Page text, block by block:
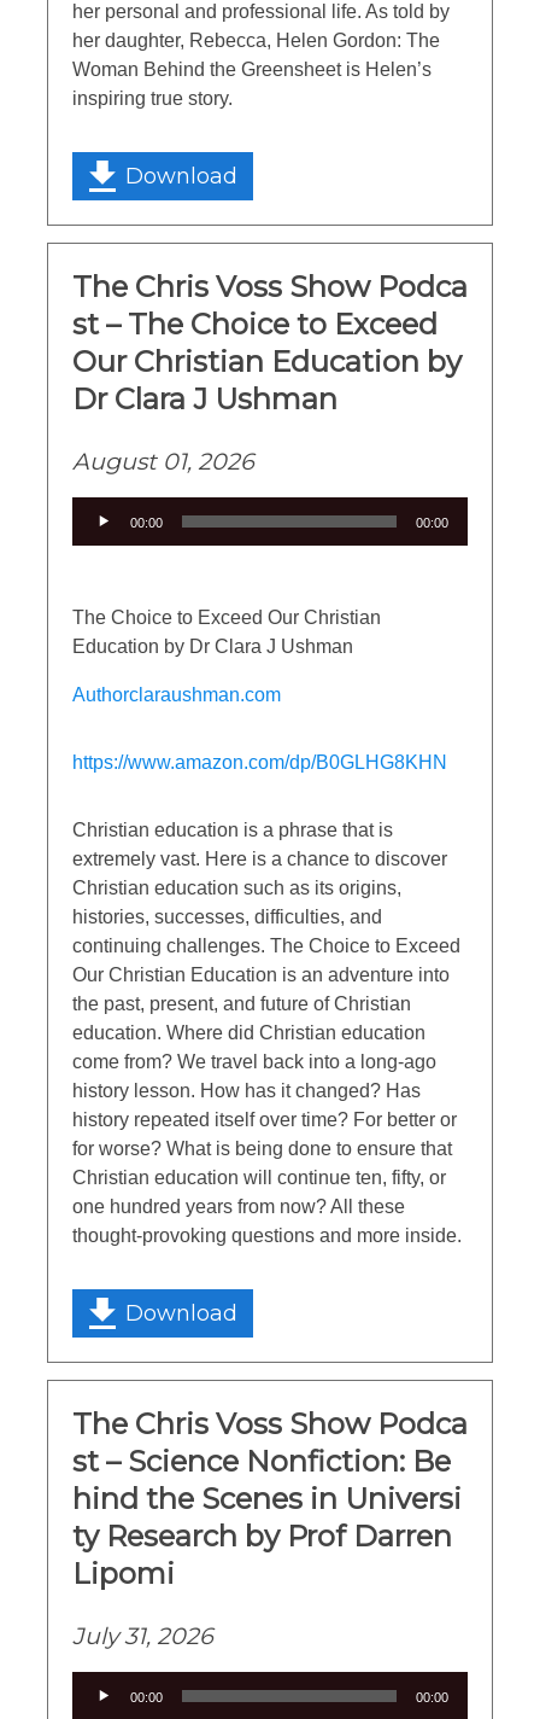
her personal and professional life. As told by
her daughter, Rebecca, Helen Gordon: The
Woman Behind the Greensheet is Helen’s
inspiring true story.
Download
The Chris Voss Show Podca
st – The Choice to Exceed
Our Christian Education by
Dr Clara J Ushman
August 01, 2026
00:00 00:00
The Choice to Exceed Our Christian
Education by Dr Clara J Ushman
Authorclaraushman.com
https://www.amazon.com/dp/B0GLHG8KHN
Christian education is a phrase that is
extremely vast. Here is a chance to discover
Christian education such as its origins,
histories, successes, difficulties, and
continuing challenges. The Choice to Exceed
Our Christian Education is an adventure into
the past, present, and future of Christian
education. Where did Christian education
come from? We travel back into a long-ago
history lesson. How has it changed? Has
history repeated itself over time? For better or
for worse? What is being done to ensure that
Christian education will continue ten, fifty, or
one hundred years from now? All these
thought-provoking questions and more inside.
Download
The Chris Voss Show Podca
st – Science Nonfiction: Be
hind the Scenes in Universi
ty Research by Prof Darren
Lipomi
July 31, 2026
00:00 00:00